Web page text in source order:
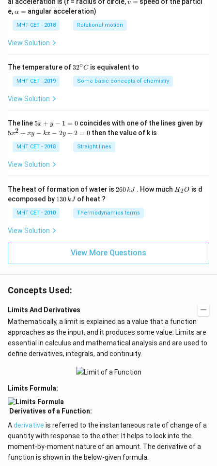
al acceleration is (r = radius of circle, v = speed of the particl
e,\a
lp
h
=
α = angular acceleration)
MHT CET - 2018 Rotational motion
View Solution
The temperature of32
^
{\c
32∘C is equivalent to
MHT CET - 2019 Some basic concepts of chemistry
View Solution
The line5
y
-
1
=
5x + y − 1 = 0coincides with one of the lines given by
5
+
-
k
x
+
2
5x2 + xy − kx − 2y + 2 = 0 then the value of k is
MHT CET - 2018 Straight lines
View Solution
The heat of formation of water is 2
\,
k
260kJ . How muchH
H2O is d
ecomposed by 1
3
130kJ of heat ?
MHT CET - 2010 Thermodynamics terms
View Solution
View More Questions
Concepts Used:
Limits And Derivatives
Mathematically, a limit is explained as a value that a function
approaches as the input, and it produces some value. Limits are
essential in calculus and mathematical analysis and are used to
define derivatives, integrals, and continuity.
Limits Formula:
Derivatives of a Function:
Aderivative is referred to the instantaneous rate of change of a
quantity with response to the other. It helps to look into the
moment-by-moment nature of an amount. The derivative of a
function is shown in the below-given formula.